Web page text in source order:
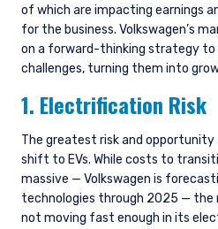
of which are impacting earnings
for the business. Volkswagen’s
on a forward-thinking strategy to
challenges, turning them into
1. Electrification Risk
The greatest risk and opportunity
shift to EVs. While costs to
massive — Volkswagen is
technologies through 2025 — the
not moving fast enough in its